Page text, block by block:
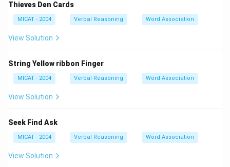
Thieves Den Cards
MICAT - 2004 Verbal Reasoning Word Association
View Solution
String Yellow ribbon Finger
MICAT - 2004 Verbal Reasoning Word Association
View Solution
Seek Find Ask
MICAT - 2004 Verbal Reasoning Word Association
View Solution